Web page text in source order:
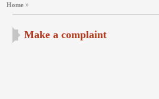
Home »
Make a complaint